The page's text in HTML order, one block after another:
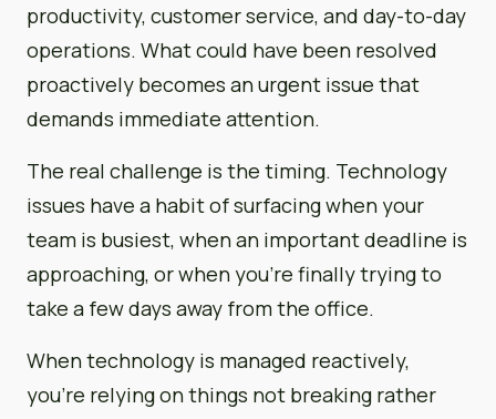
productivity, customer service, and day-to-day
operations. What could have been resolved
proactively becomes an urgent issue that
demands immediate attention.
The real challenge is the timing. Technology
issues have a habit of surfacing when your
team is busiest, when an important deadline is
approaching, or when you’re finally trying to
take a few days away from the office.
When technology is managed reactively,
you’re relying on things not breaking rather